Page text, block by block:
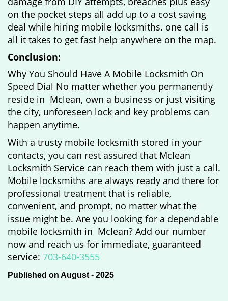
on the pocket steps all add up to a cost saving
deal while hiring mobile locksmiths. one call is
all it takes to get fast help anywhere on the map.
Conclusion:
Why You Should Have A Mobile Locksmith On
Speed Dial No matter whether you permanently
reside in Mclean, own a business or just visiting
the city, unforeseen lock and key problems can
happen anytime.
With a trusty mobile locksmith stored in your
contacts, you can rest assured that Mclean
Locksmith Service can reach them with just a call.
Mobile locksmiths are always ready and there for
professional treatment that is reliable,
convenient, and prompt, no matter what the
issue might be. Are you looking for a dependable
mobile locksmith in Mclean? Add our number
now and reach us for immediate, guaranteed
service: 703-640-3555
Published on August - 2025